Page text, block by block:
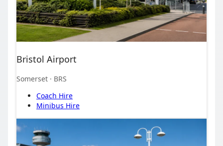
Bristol Airport
Somerset · BRS
Coach Hire
Minibus Hire